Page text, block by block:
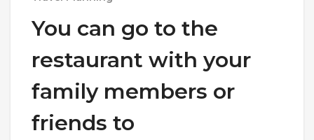
You can go to the
restaurant with your
family members or
friends to